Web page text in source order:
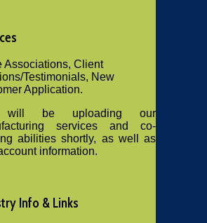
Associations, Client
Testimonials, New
Application.
will be uploading our
services and co-
abilities shortly, as well as
information.
Info & Links